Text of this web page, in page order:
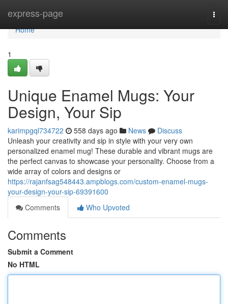
express-page
Home
Home
1
Unique Enamel Mugs: Your
Design, Your Sip
karimpgql734722 558 days ago News
Discuss
Unleash your creativity and sip in style with your very own
personalized enamel mug! These durable and vibrant mugs are
the perfect canvas to showcase your personality. Choose from a
wide array of colors and designs or
https://rajanfsag548443.ampblogs.com/custom-enamel-mugs-
your-design-your-sip-69391600
Comments
Who Upvoted
Comments
Submit a Comment
No HTML